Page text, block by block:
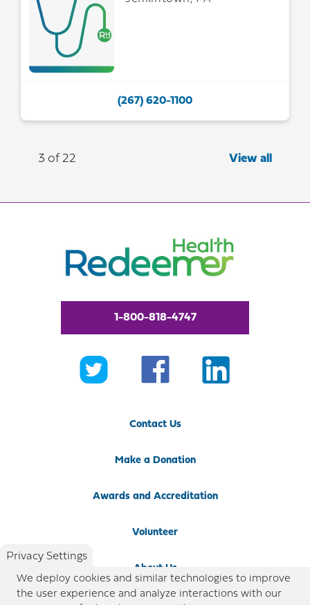
(267) 620-1100
3 of 22 View all
1-800-818-4747
Contact Us
Make a Donation
Awards and Accreditation
Volunteer
About Us
Privacy Settings
We deploy cookies and similar technologies to improve
the user experience and analyze interactions with our